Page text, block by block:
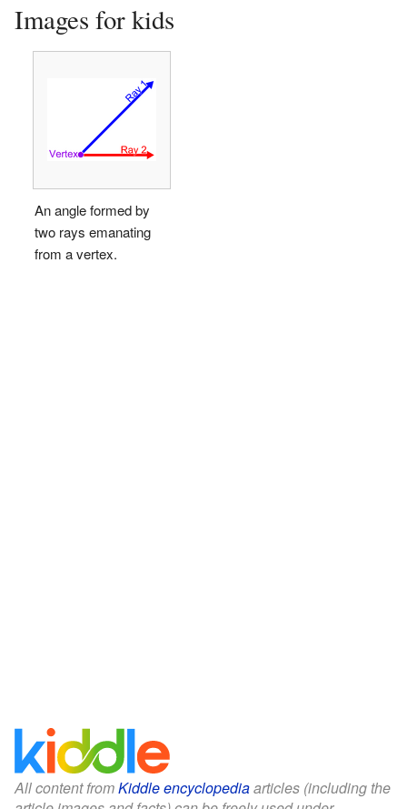
Images for kids
An angle formed by
two rays emanating
from a vertex.
All content fromKiddle encyclopediaarticles (including the